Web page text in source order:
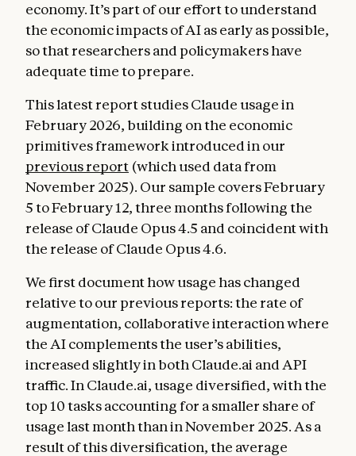
economy. It’s part of our effort to understand
the economic impacts of AI as early as possible,
so that researchers and policymakers have
adequate time to prepare.
This latest report studies Claude usage in
February 2026, building on the economic
primitives framework introduced in our
previous report (which used data from
November 2025). Our sample covers February
5 to February 12, three months following the
release of Claude Opus 4.5 and coincident with
the release of Claude Opus 4.6.
We first document how usage has changed
relative to our previous reports: the rate of
augmentation, collaborative interaction where
the AI complements the user’s abilities,
increased slightly in both Claude.ai and API
traffic. In Claude.ai, usage diversified, with the
top 10 tasks accounting for a smaller share of
usage last month than in November 2025. As a
result of this diversification, the average